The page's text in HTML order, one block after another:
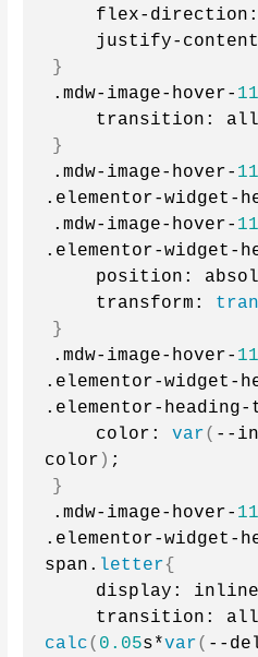
flex-
justify-
}
.mdw-image-hover-
transition:
}
.mdw-image-hover-
.elementor-widget-
.mdw-image-hover-
.elementor-widget-
position:
    transform:
}
.mdw-image-hover-
.elementor-widget-
.elementor-
    color:
var( --
color ) ;
}
.mdw-image-hover-
.elementor-widget-
span. letter{
display:
transition:
calc( 0.05s*var( --